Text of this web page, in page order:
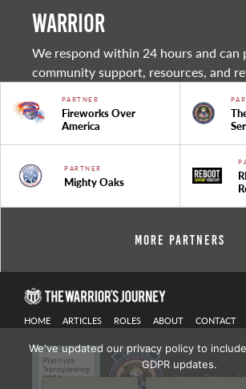
warrior
We respond within 24 hours and can
community support, resources, and
PARTNER
Fireworks Over
America
PARTNER
Mighty Oaks
More Partners
HOME ARTICLES ROLES ABOUT CONTACT
Privacy Policy|
We've updated our privacy policy to
GDPR updates.